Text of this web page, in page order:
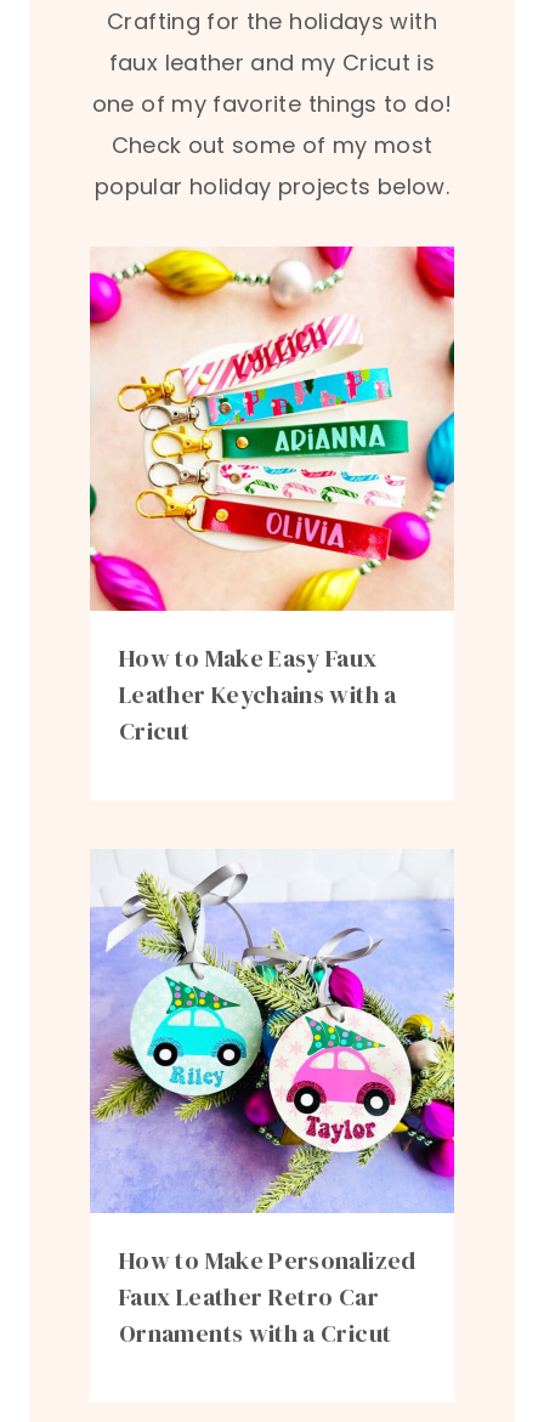
Crafting for the holidays with
faux leather and my Cricut is
one of my favorite things to do!
Check out some of my most
popular holiday projects below.
How to Make Easy Faux
Leather Keychains with a
Cricut
How to Make Personalized
Faux Leather Retro Car
Ornaments with a Cricut